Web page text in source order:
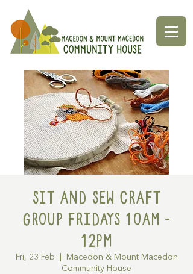
Sit and Sew Craft
Group Fridays 10am -
12pm
Fri, 23 Feb
Macedon & Mount Macedon
Community House